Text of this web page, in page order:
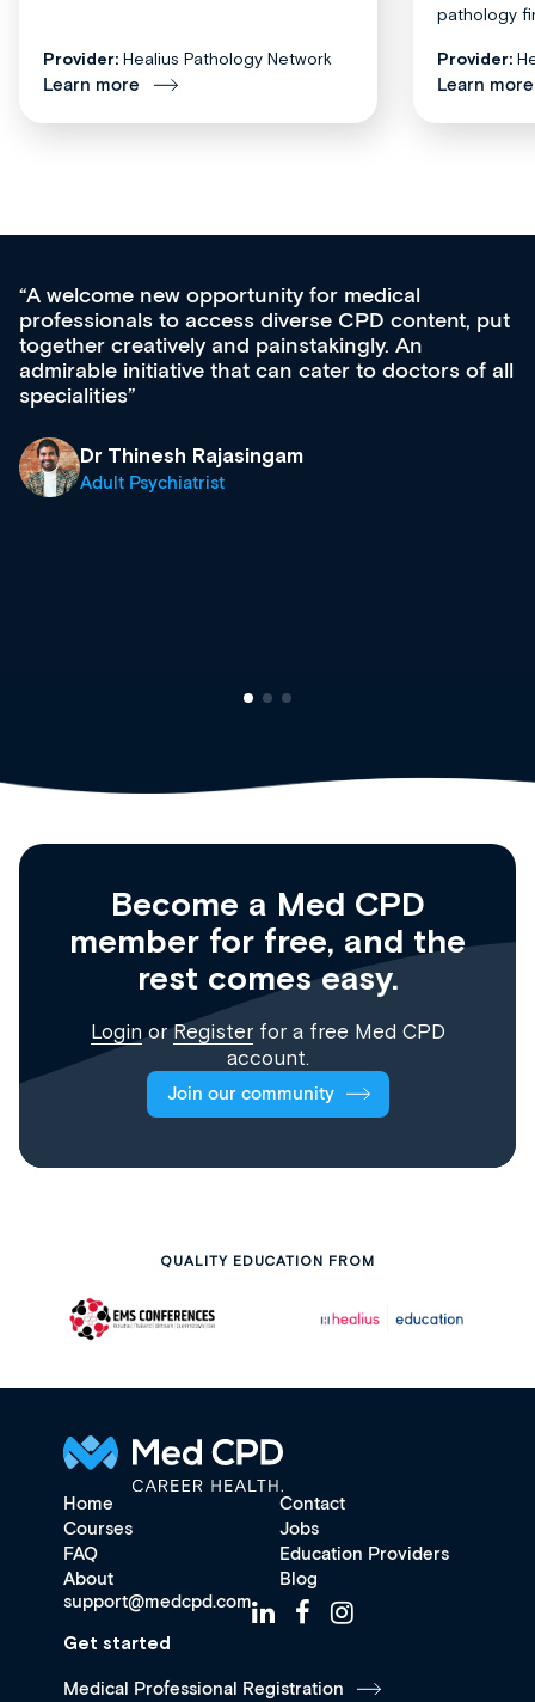
Provider: Healius Pathology Network
Learn more
pathology
Provider:
Learn more
put
of all
Med CPD offers a new, innovative
ongoing professional development, skills
acquisition and knowledge expansion.
effectively an easy-to-use gateway to a
diverse courses, resources and events
& training providers. I recommend
what’s available now and keeping an
site as it grows and evolves.
Become a Med CPD
member for free, and the
rest comes easy.
Login orRegisterfor a free Med CPD
account.
Join our community
QUALITY EDUCATION FROM
Home
Contact
Courses
Jobs
FAQ
Education Providers
About
Blog
support@medcpd.com
Get started
Medical Professional Registration